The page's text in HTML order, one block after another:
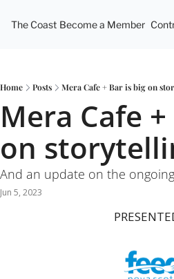
The Coast Become a Member
Home Posts Mera Cafe + Bar is big on
Mera Cafe
on
And an update on the
Jun 5, 2023